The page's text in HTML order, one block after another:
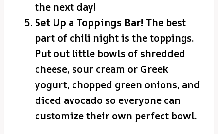
the next day!
Set Up a Toppings Bar! The best
part of chili night is the toppings.
Put out little bowls of shredded
cheese, sour cream or Greek
yogurt, chopped green onions, and
diced avocado so everyone can
customize their own perfect bowl.